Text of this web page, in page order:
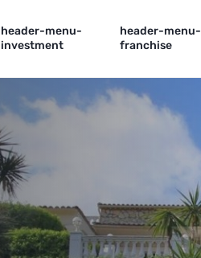
header-menu-
investment
header-menu-
franchise